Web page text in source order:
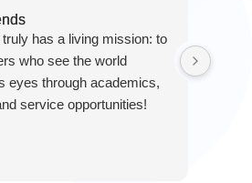
has a living mission: to
who see the world
eyes through academics,
service opportunities!